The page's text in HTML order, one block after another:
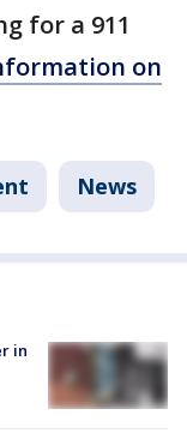
for a 911
on
News
in